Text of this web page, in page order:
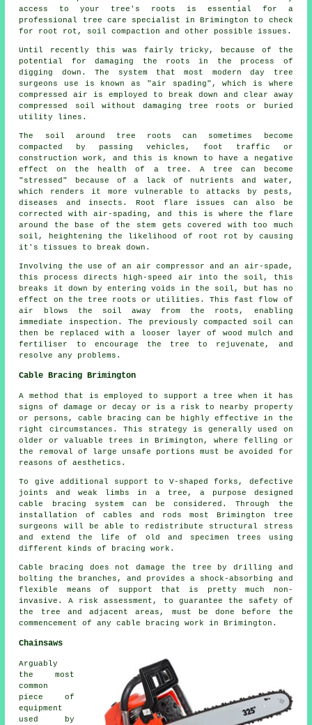
access to your tree's roots is essential for a
professional tree care specialist in Brimington to check
for root rot, soil compaction and other possible issues.
Until recently this was fairly tricky, because of the
potential for damaging the roots in the process of
digging down. The system that most modern day tree
surgeons use is known as "air spading", which is where
compressed air is employed to break down and clear away
compressed soil without damaging tree roots or buried
utility lines.
The soil around tree roots can sometimes become
compacted by passing vehicles, foot traffic or
construction work, and this is known to have a negative
effect on the health of a tree. A tree can become
"stressed" because of a lack of nutrients and water,
which renders it more vulnerable to attacks by pests,
diseases and insects. Root flare issues can also be
corrected with air-spading, and this is where the flare
around the base of the stem gets covered with too much
soil, heightening the likelihood of root rot by causing
it's tissues to break down.
Involving the use of an air compressor and an air-spade,
this process directs high-speed air into the soil, this
breaks it down by entering voids in the soil, but has no
effect on the tree roots or utilities. This fast flow of
air blows the soil away from the roots, enabling
immediate inspection. The previously compacted soil can
then be replaced with a looser layer of wood mulch and
fertiliser to encourage the tree to rejuvenate, and
resolve any problems.
Cable Bracing Brimington
A method that is employed to support a tree when it has
signs of damage or decay or is a risk to nearby property
or persons, cable bracing can be highly effective in the
right circumstances. This strategy is generally used on
older or valuable trees in Brimington, where felling or
the removal of large unsafe portions must be avoided for
reasons of aesthetics.
To give additional support to V-shaped forks, defective
joints and weak limbs in a tree, a purpose designed
cable bracing system can be considered. Through the
installation of cables and rods most Brimington tree
surgeons will be able to redistribute structural stress
and extend the life of old and specimen trees using
different kinds of bracing work.
Cable bracing does not damage the tree by drilling and
bolting the branches, and provides a shock-absorbing and
flexible means of support that is pretty much non-
invasive. A risk assessment, to guarantee the safety of
the tree and adjacent areas, must be done before the
commencement of any cable bracing work in Brimington.
Chainsaws
Arguably
the most
common
piece of
equipment
used by